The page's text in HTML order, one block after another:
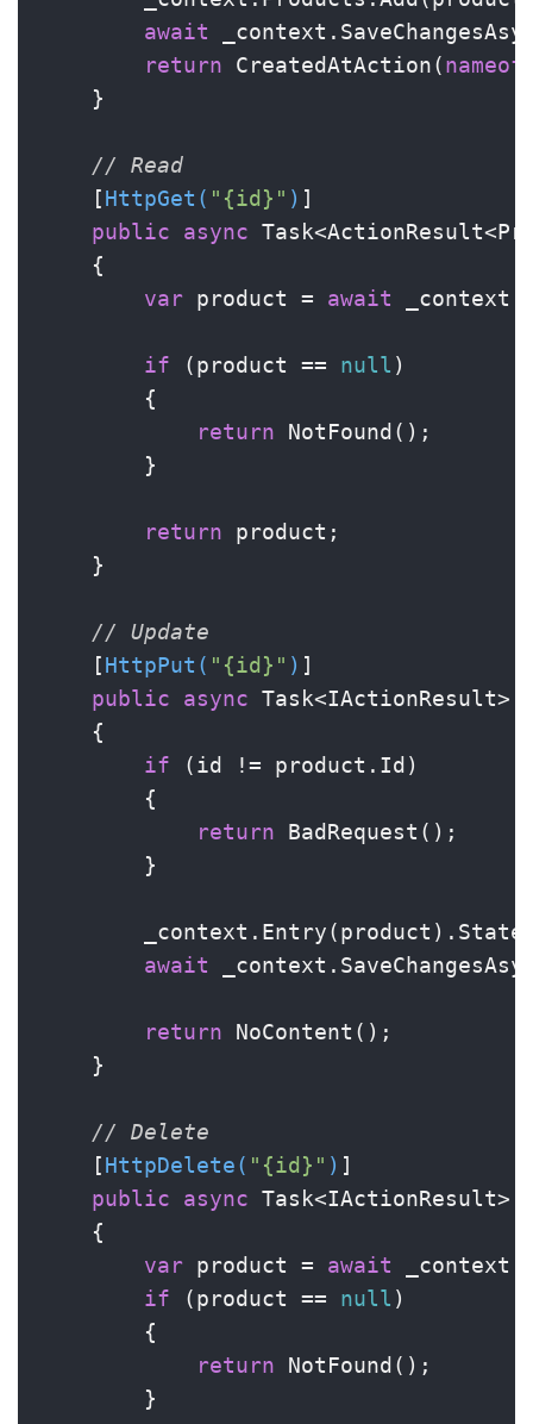
await
return CreatedAtAction(nameof
    }
// Read
    [
HttpGet( "{id}" ) ]
public
async
    {
var product = await
if (product == null )
        {
return NotFound();
        }
return product;
    }
// Update
    [
HttpPut( "{id}" ) ]
public
async Task<IActionResult>
    {
if (id != product.Id)
        {
return BadRequest();
        }
await
return NoContent();
    }
// Delete
    [
HttpDelete( "{id}" ) ]
public
async Task<IActionResult>
    {
var product = await
if (product == null )
        {
return NotFound();
        }